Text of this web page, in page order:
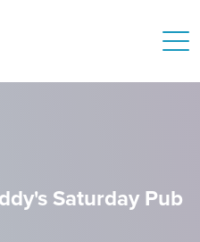
Saturday Pub